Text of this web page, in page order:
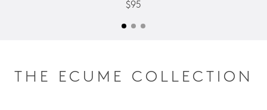
$95
THE ECUME COLLECTION